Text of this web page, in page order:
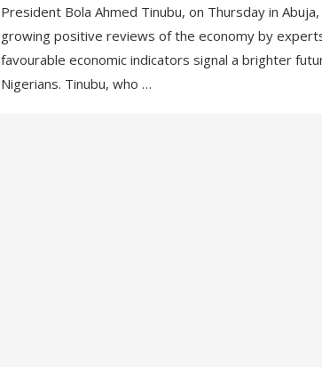
President Bola Ahmed Tinubu, on Thursday in Abuja,
growing positive reviews of the economy by
favourable economic indicators signal a brighter
Nigerians. Tinubu, who …